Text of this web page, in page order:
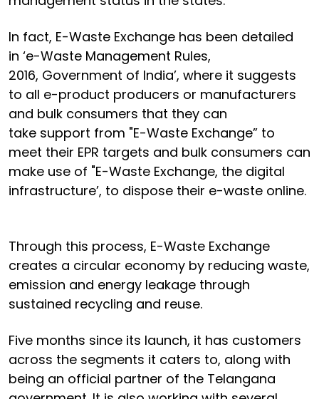
In fact, E-Waste Exchange has been detailed
in ‘e-Waste Management Rules,
2016, Government of India’, where it suggests
to all e-product producers or manufacturers
and bulk consumers that they can
take support from "E-Waste Exchange” to
meet their EPR targets and bulk consumers can
make use of "E-Waste Exchange, the digital
infrastructure’, to dispose their e-waste online.
Through this process, E-Waste Exchange
creates a circular economy by reducing waste,
emission and energy leakage through
sustained recycling and reuse.
Five months since its launch, it has customers
across the segments it caters to, along with
being an official partner of the Telangana